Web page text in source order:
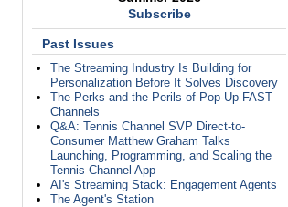
Subscribe
Past Issues
The Streaming Industry Is Building for
Personalization Before It Solves Discovery
The Perks and the Perils of Pop-Up FAST
Channels
Q&A: Tennis Channel SVP Direct-to-
Consumer Matthew Graham Talks
Launching, Programming, and Scaling the
Tennis Channel App
AI's Streaming Stack: Engagement Agents
The Agent's Station